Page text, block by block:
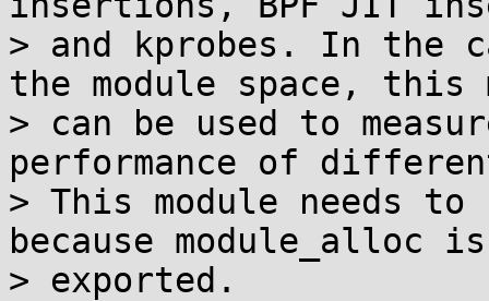
> and kprobes. In the
the module space, this
> can be used to
performance of
> This module needs
because module_alloc
> exported.